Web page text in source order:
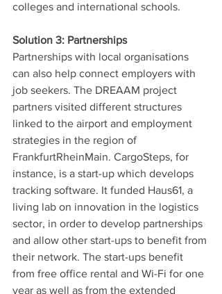
colleges and international schools.
Solution 3: Partnerships
Partnerships with local organisations
can also help connect employers with
job seekers. The DREAAM project
partners visited different structures
linked to the airport and employment
strategies in the region of
FrankfurtRheinMain. CargoSteps, for
instance, is a start-up which develops
tracking software. It funded Haus61, a
living lab on innovation in the logistics
sector, in order to develop partnerships
and allow other start-ups to benefit from
their network. The start-ups benefit
from free office rental and Wi-Fi for one
year as well as from the extended